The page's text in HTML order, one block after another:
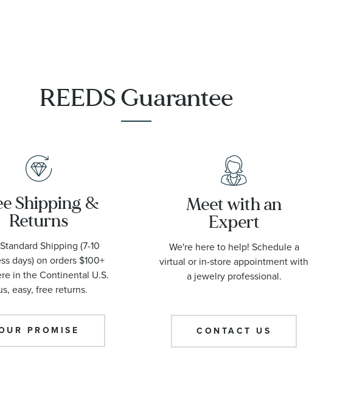
REEDS Guarantee
Shipping &
Returns
Shipping (7-10
days) on orders $100+
in the Continental U.S.
easy, free returns.
PROMISE
Meet with an
Expert
We're here to help! Schedule a
virtual or in-store appointment with
a jewelry professional.
CONTACT US